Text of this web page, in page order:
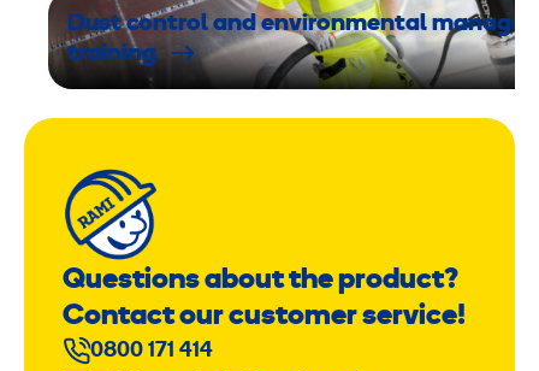
6
k
J
Dust control and environmental
training
Questions about the product?
Contact our customer service!
0800 171 414